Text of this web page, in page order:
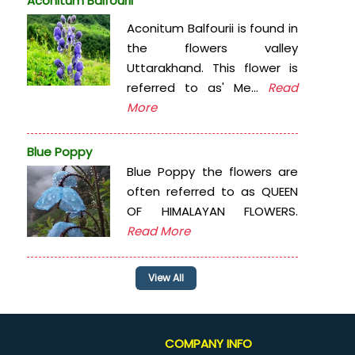
Aconitum Balfourii is found in
the flowers valley
Uttarakhand. This flower is
referred to as' Me... Read
More
Blue Poppy
Blue Poppy the flowers are
often referred to as QUEEN
OF HIMALAYAN FLOWERS.
Read More
View All
COMPANY INFO